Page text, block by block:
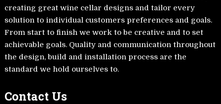
creating great wine cellar designs and tailor every
solution to individual customers preferences and goals.
From start to finish we work to be creative and to set
achievable goals. Quality and communication throughout
the design, build and installation process are the
standard we hold ourselves to.
Contact Us